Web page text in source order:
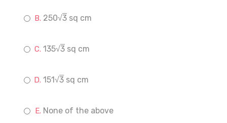
250√3 sq cm
135√3 sq cm
151√3 sq cm
None of the above